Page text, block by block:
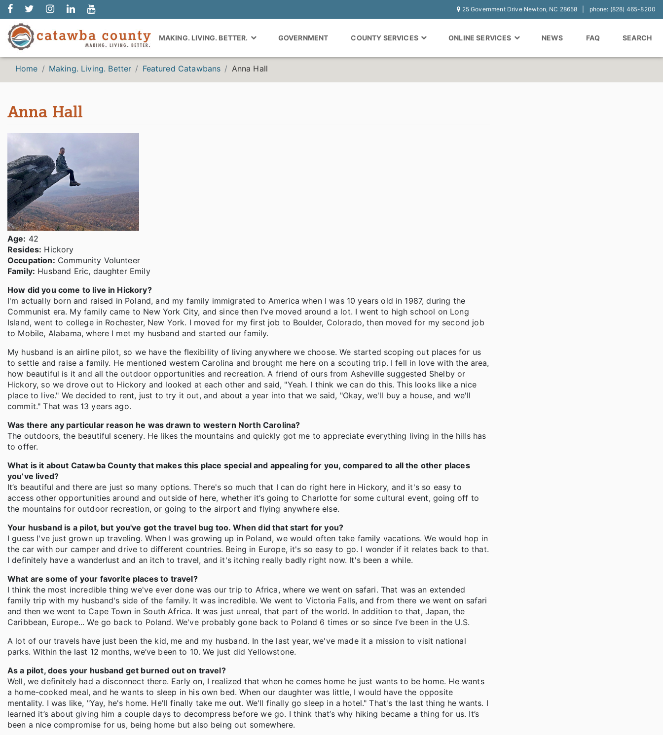
25 Government Drive Newton, NC 28658 phone: (828) 465-8200
MAKING. LIVING. BETTER. GOVERNMENT COUNTY SERVICES ONLINE SERVICES NEWS FAQ SEARCH
Home Making. Living. Better Featured Catawbans Anna Hall
Anna Hall
Age: 42
Resides: Hickory
Occupation: Community Volunteer
Family: Husband Eric, daughter Emily
How did you come to live in Hickory?
I'm actually born and raised in Poland, and my family immigrated to America when I was 10 years old in 1987, during the
Communist era. My family came to New York City, and since then I’ve moved around a lot. I went to high school on Long
Island, went to college in Rochester, New York. I moved for my first job to Boulder, Colorado, then moved for my second job
to Mobile, Alabama, where I met my husband and started our family.
My husband is an airline pilot, so we have the flexibility of living anywhere we choose. We started scoping out places for us
to settle and raise a family. He mentioned western Carolina and brought me here on a scouting trip. I fell in love with the area,
how beautiful is it and all the outdoor opportunities and recreation. A friend of ours from Asheville suggested Shelby or
Hickory, so we drove out to Hickory and looked at each other and said, "Yeah. I think we can do this. This looks like a nice
place to live." We decided to rent, just to try it out, and about a year into that we said, "Okay, we'll buy a house, and we'll
commit." That was 13 years ago.
Was there any particular reason he was drawn to western North Carolina?
The outdoors, the beautiful scenery. He likes the mountains and quickly got me to appreciate everything living in the hills has
to offer.
What is it about Catawba County that makes this place special and appealing for you, compared to all the other places
you’ve lived?
It’s beautiful and there are just so many options. There's so much that I can do right here in Hickory, and it's so easy to
access other opportunities around and outside of here, whether it’s going to Charlotte for some cultural event, going off to
the mountains for outdoor recreation, or going to the airport and flying anywhere else.
Your husband is a pilot, but you've got the travel bug too. When did that start for you?
I guess I've just grown up traveling. When I was growing up in Poland, we would often take family vacations. We would hop in
the car with our camper and drive to different countries. Being in Europe, it's so easy to go. I wonder if it relates back to that.
I definitely have a wanderlust and an itch to travel, and it's itching really badly right now. It's been a while.
What are some of your favorite places to travel?
I think the most incredible thing we've ever done was our trip to Africa, where we went on safari. That was an extended
family trip with my husband's side of the family. It was incredible. We went to Victoria Falls, and from there we went on safari
and then we went to Cape Town in South Africa. It was just unreal, that part of the world. In addition to that, Japan, the
Caribbean, Europe... We go back to Poland. We've probably gone back to Poland 6 times or so since I’ve been in the U.S.
A lot of our travels have just been the kid, me and my husband. In the last year, we've made it a mission to visit national
parks. Within the last 12 months, we’ve been to 10. We just did Yellowstone.
As a pilot, does your husband get burned out on travel?
Well, we definitely had a disconnect there. Early on, I realized that when he comes home he just wants to be home. He wants
a home-cooked meal, and he wants to sleep in his own bed. When our daughter was little, I would have the opposite
mentality. I was like, "Yay, he's home. He'll finally take me out. We'll finally go sleep in a hotel." That's the last thing he wants. I
learned it’s about giving him a couple days to decompress before we go. I think that’s why hiking became a thing for us. It’s
been a nice compromise for us, being home but also being out somewhere.